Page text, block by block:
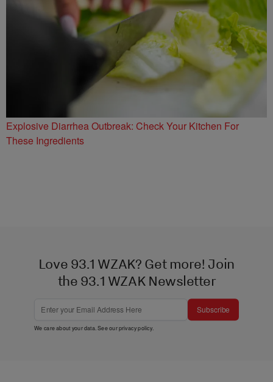
Explosive Diarrhea Outbreak: Check Your Kitchen For
These Ingredients
Love 93.1 WZAK? Get more! Join
the 93.1 WZAK Newsletter
Subscribe
We care about your data. See ourprivacy policy.